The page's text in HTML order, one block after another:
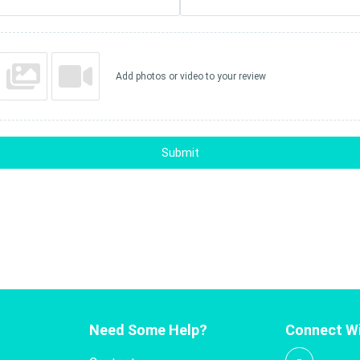
Add photos or video to your review
Submit
Need Some Help? Connect